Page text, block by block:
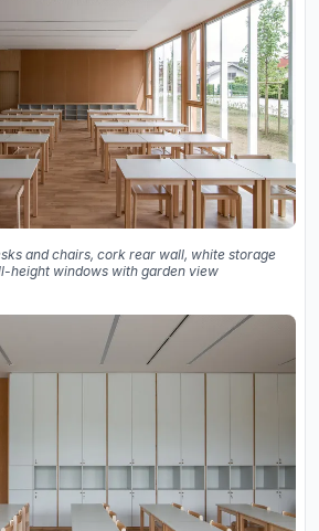
and chairs, cork rear wall, white storage
height windows with garden view